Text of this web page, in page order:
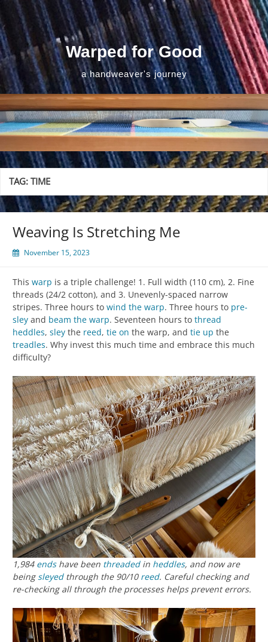
Skip
to
content
Warped for Good
a handweaver's journey
TAG:TIME
Weaving Is Stretching Me
November 15, 2023
This warp is a triple challenge! 1. Full width (110 cm), 2. Fine
threads (24/2 cotton), and 3. Unevenly-spaced narrow
stripes. Three hours to wind the warp. Three hours to pre-
sley and beam the warp. Seventeen hours to thread
heddles, sley the reed, tie on the warp, and tie up the
treadles. Why invest this much time and embrace this much
difficulty?
1,984 endshave been threadedin heddles, and now are
beingsleyedthrough the 90/10 reed. Careful checking and
re-checking all through the processes helps prevent errors.